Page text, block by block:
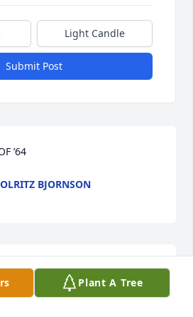
Light Candle
Submit Post
’64
BJORNSON
to you and your family. My
and not a day goes by that I
Plant A Tree